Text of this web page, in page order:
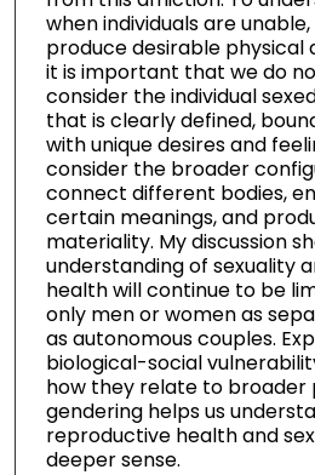
when individuals are unable,
produce desirable physical
it is important that we do
consider the individual
that is clearly defined,
with unique desires and
consider the broader
connect different bodies,
certain meanings, and
materiality. My discussion
understanding of sexuality
health will continue to be
only men or women as
as autonomous couples.
biological-social
how they relate to broader
gendering helps us
reproductive health and
deeper sense.